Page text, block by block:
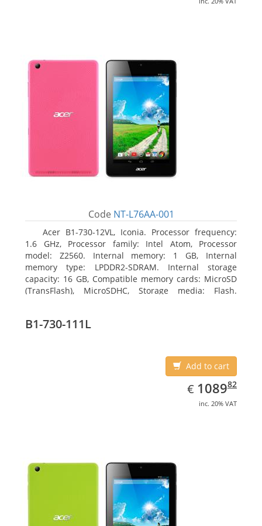
Code NT-L76AA-001
Acer B1-730-12VL, Iconia. Processor frequency:
1.6 GHz, Processor family: Intel Atom, Processor
model: Z2560. Internal memory: 1 GB, Internal
memory type: LPDDR2-SDRAM. Internal storage
capacity: 16 GB, Compatible memory cards: MicroSD
(TransFlash), MicroSDHC, Storage media: Flash.
B1-730-111L
Add to cart
€ EUR
1089.82
108982
inc. 20% VAT